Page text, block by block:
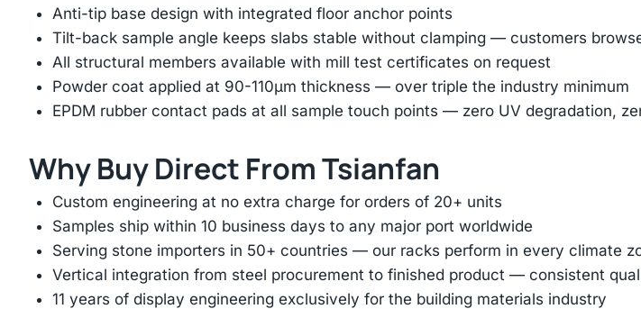
Anti-tip base design with integrated floor anchor points
Tilt-back sample angle keeps slabs stable without clamping — customers
All structural members available with mill test certificates on request
Powder coat applied at 90-110μm thickness — over triple the industry minimum
EPDM rubber contact pads at all sample touch points — zero UV degradation,
Why Buy Direct From Tsianfan
Custom engineering at no extra charge for orders of 20+ units
Samples ship within 10 business days to any major port worldwide
Serving stone importers in 50+ countries — our racks perform in every climate
Vertical integration from steel procurement to finished product — consistent
11 years of display engineering exclusively for the building materials industry